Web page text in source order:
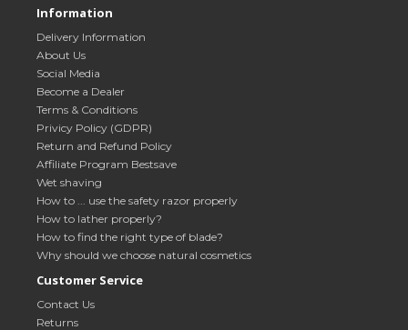
Information
Delivery Information
About Us
Social Media
Become a Dealer
Terms & Conditions
Privicy Policy (GDPR)
Return and Refund Policy
Affiliate Program Bestsave
Wet shaving
How to ... use the safety razor properly
How to lather properly?
How to find the right type of blade?
Why should we choose natural cosmetics
Customer Service
Contact Us
Returns